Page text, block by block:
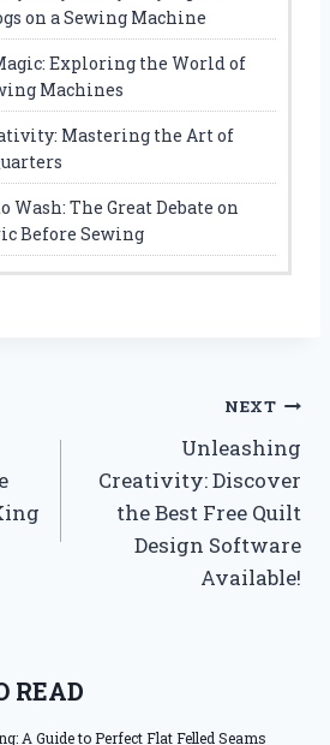
on a Sewing Machine
Exploring the World of
Machines
Mastering the Art of
Wash: The Great Debate on
Before Sewing
NEXT
Unleashing
Creativity: Discover
the Best Free Quilt
Design Software
Available!
READ
A Guide to Perfect Flat Felled Seams